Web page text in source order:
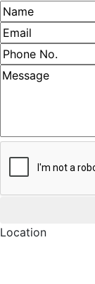
Name
Email address
Phone number
Message
Location